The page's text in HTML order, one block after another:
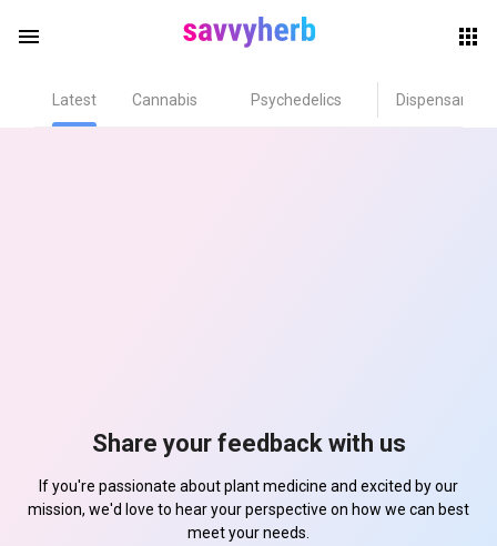
menu
Latest Cannabis Psychedelics Dispensary
Share your feedback with us
If you're passionate about plant medicine and excited by our
mission, we'd love to hear your perspective on how we can best
meet your needs.